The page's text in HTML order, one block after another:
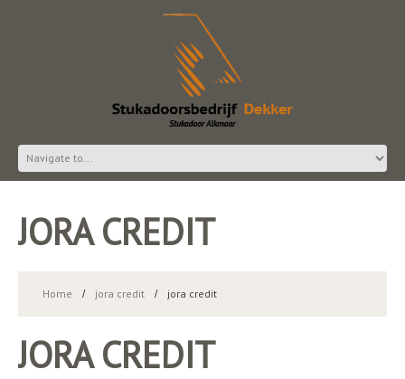
JORA CREDIT
Home jora credit jora credit
JORA CREDIT